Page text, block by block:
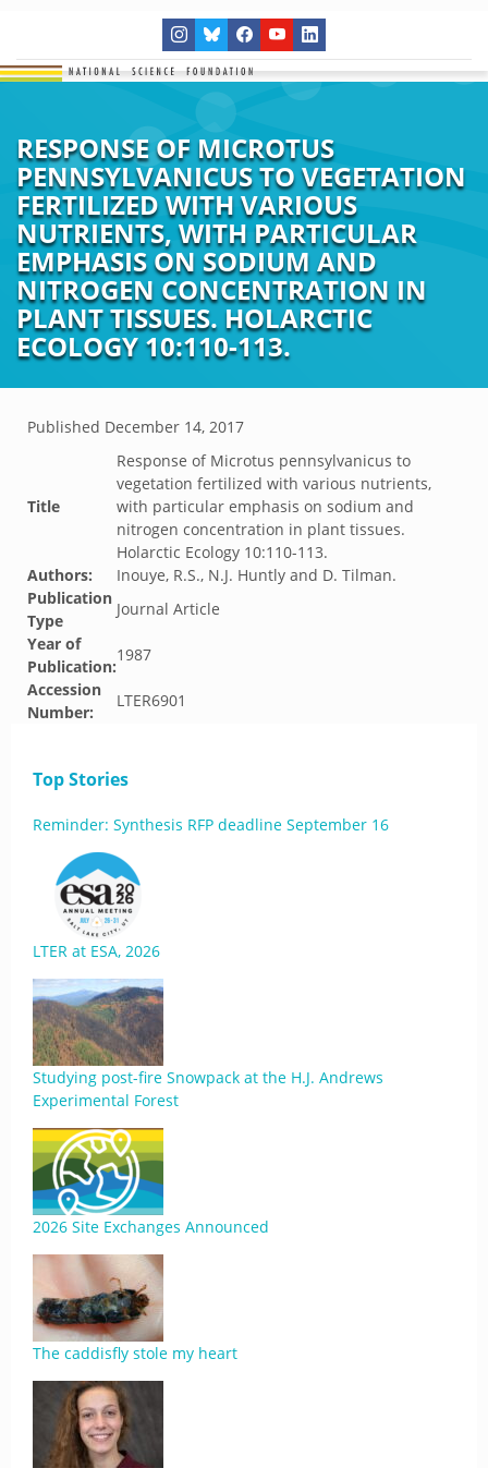
RESPONSE OF MICROTUS
PENNSYLVANICUS TO VEGETATION
FERTILIZED WITH VARIOUS
NUTRIENTS, WITH PARTICULAR
EMPHASIS ON SODIUM AND
NITROGEN CONCENTRATION IN
PLANT TISSUES. HOLARCTIC
ECOLOGY 10:110-113.
Published December 14, 2017
Title
Response of Microtus pennsylvanicus to
vegetation fertilized with various nutrients,
with particular emphasis on sodium and
nitrogen concentration in plant tissues.
Holarctic Ecology 10:110-113.
Authors:
Inouye, R.S., N.J. Huntly and D. Tilman.
Publication
Type
Journal Article
Year of
Publication:
1987
Accession
Number:
LTER6901
Top Stories
Reminder: Synthesis RFP deadline September 16
LTER at ESA, 2026
Studying post-fire Snowpack at the H.J. Andrews
Experimental Forest
2026 Site Exchanges Announced
The caddisfly stole my heart